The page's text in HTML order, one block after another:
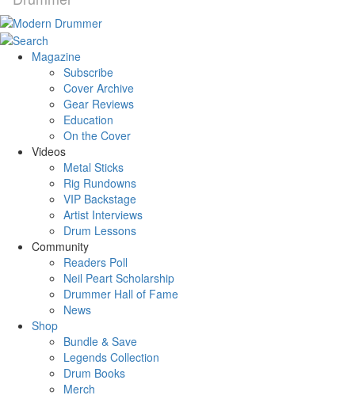
Magazine
Subscribe
Cover Archive
Gear Reviews
Education
On the Cover
Videos
Metal Sticks
Rig Rundowns
VIP Backstage
Artist Interviews
Drum Lessons
Community
Readers Poll
Neil Peart Scholarship
Drummer Hall of Fame
News
Shop
Bundle & Save
Legends Collection
Drum Books
Merch